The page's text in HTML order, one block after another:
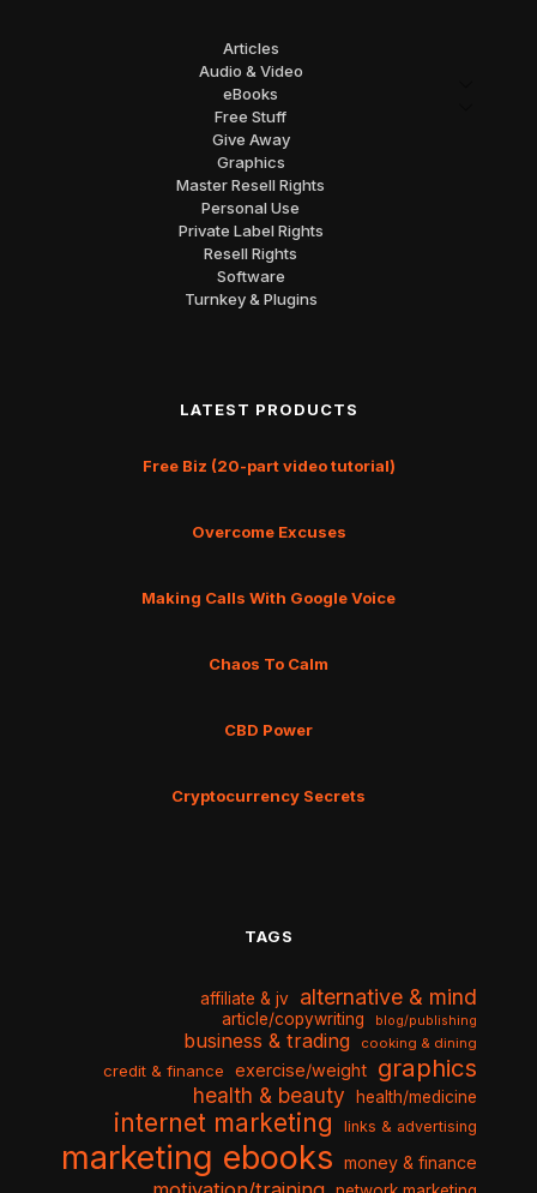
Articles
Audio & Video
eBooks
Free Stuff
Give Away
Graphics
Master Resell Rights
Personal Use
Private Label Rights
Resell Rights
Software
Turnkey & Plugins
LATEST PRODUCTS
Free Biz (20-part video tutorial)
Overcome Excuses
Making Calls With Google Voice
Chaos To Calm
CBD Power
Cryptocurrency Secrets
TAGS
affiliate & jv alternative & mind
article/copywriting blog/publishing
business & trading cooking & dining
credit & finance exercise/weight graphics
health & beauty health/medicine
internet marketing links & advertising
marketing ebooks money & finance